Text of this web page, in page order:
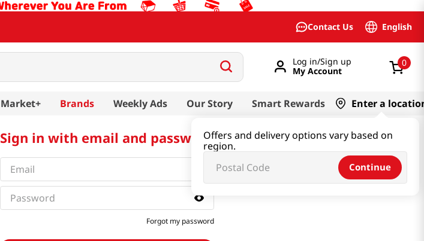
Contact Us English
Log in/Sign up
My Account
0
Market+ Brands Weekly Ads Our Story Smart Rewards Enter a
Offers and delivery options vary based on
region.
Continue
Sign in with email and password
Forgot my password